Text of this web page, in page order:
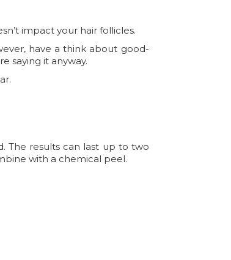
impact your hair follicles.
have a think about good-
saying it anyway.
The results can last up to two
with a chemical peel.